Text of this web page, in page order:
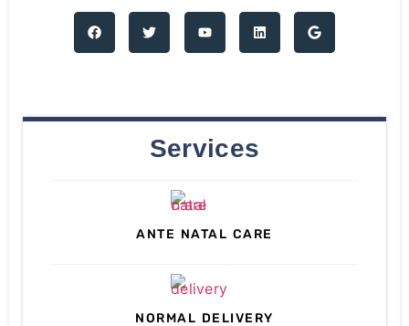
Services
ANTE NATAL CARE
NORMAL DELIVERY